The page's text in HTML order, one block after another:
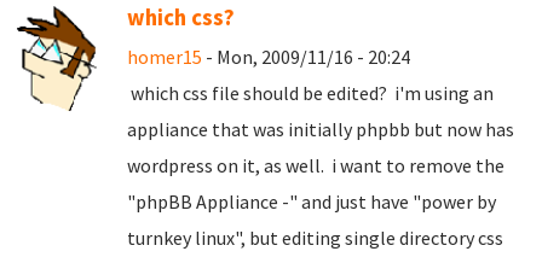
which css?
homer15 - Mon, 2009/11/16 - 20:24
which css file should be edited? i'm using an
appliance that was initially phpbb but now has
wordpress on it, as well. i want to remove the
"phpBB Appliance -" and just have "power by
turnkey linux", but editing single directory css